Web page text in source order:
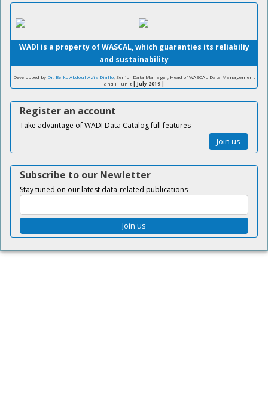
WADI is a property of WASCAL, which guaranties its reliabiliy
and sustainability
Developped by Dr. Belko Abdoul Aziz Diallo , Senior Data Manager, Head of WASCAL Data Management
and IT unit| July 2019 |
Register an account
Take advantage of WADI Data Catalog full features
Join us
Subscribe to our Newletter
Stay tuned on our latest data-related publications